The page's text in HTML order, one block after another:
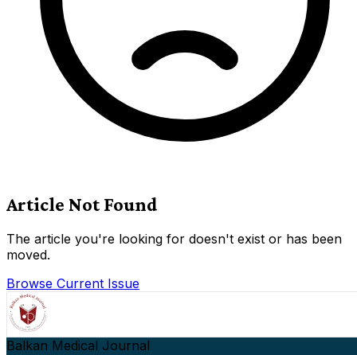
Article Not Found
The article you're looking for doesn't exist or has been
moved.
Browse Current Issue
Balkan Medical Journal